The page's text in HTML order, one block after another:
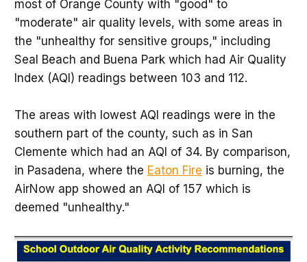
most of Orange County with "good" to
"moderate" air quality levels, with some areas in
the "unhealthy for sensitive groups," including
Seal Beach and Buena Park which had Air Quality
Index (AQI) readings between 103 and 112.
The areas with lowest AQI readings were in the
southern part of the county, such as in San
Clemente which had an AQI of 34. By comparison,
in Pasadena, where the Eaton Fire is burning, the
AirNow app showed an AQI of 157 which is
deemed "unhealthy."